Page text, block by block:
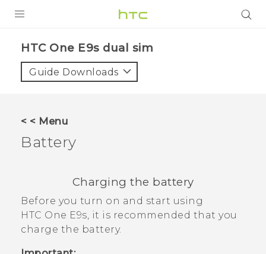
VIVE
VIVERSE
HTC One E9s dual sim‎
Guide Downloads
< < Menu
Battery
Charging the battery
Before you turn on and start using
HTC One E9‍s, it is recommended that you
charge the battery.